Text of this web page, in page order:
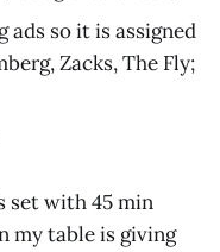
ads so it is assigned
Zacks, The Fly;
set with 45 min
my table is giving